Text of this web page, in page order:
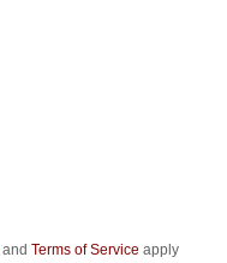
and Terms of Service apply